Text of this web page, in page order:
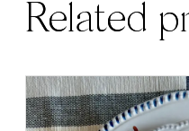
Related